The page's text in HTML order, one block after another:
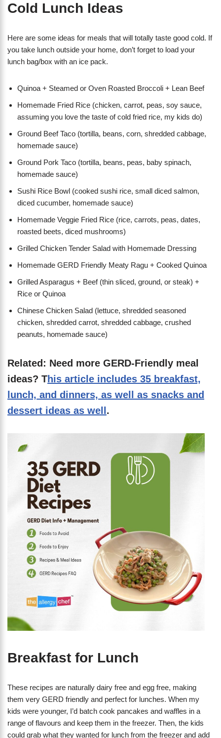
Cold Lunch Ideas
Here are some ideas for meals that will totally taste good cold. If
you take lunch outside your home, don’t forget to load your
lunch bag/box with an ice pack.
Quinoa + Steamed or Oven Roasted Broccoli + Lean Beef
Homemade Fried Rice (chicken, carrot, peas, soy sauce,
assuming you love the taste of cold fried rice, my kids do)
Ground Beef Taco (tortilla, beans, corn, shredded cabbage,
homemade sauce)
Ground Pork Taco (tortilla, beans, peas, baby spinach,
homemade sauce)
Sushi Rice Bowl (cooked sushi rice, small diced salmon,
diced cucumber, homemade sauce)
Homemade Veggie Fried Rice (rice, carrots, peas, dates,
roasted beets, diced mushrooms)
Grilled Chicken Tender Salad with Homemade Dressing
Homemade GERD Friendly Meaty Ragu + Cooked Quinoa
Grilled Asparagus + Beef (thin sliced, ground, or steak) +
Rice or Quinoa
Chinese Chicken Salad (lettuce, shredded seasoned
chicken, shredded carrot, shredded cabbage, crushed
peanuts, homemade sauce)
Related: Need more GERD-Friendly meal
ideas? This article includes 35 breakfast,
lunch, and dinners, as well as snacks and
dessert ideas as well .
Breakfast for Lunch
These recipes are naturally dairy free and egg free, making
them very GERD friendly and perfect for lunches. When my
kids were younger, I’d batch cook pancakes and waffles in a
range of flavours and keep them in the freezer. Then, the kids
could grab what they wanted for lunch from the freezer and add